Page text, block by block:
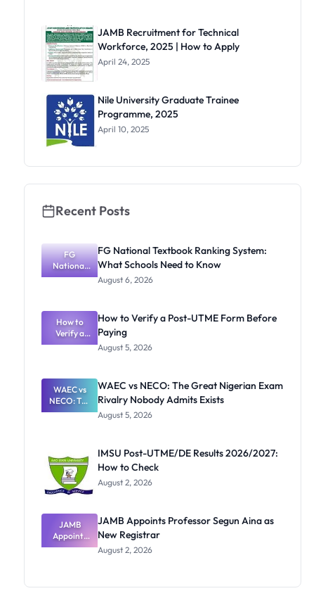
Across
Multiple
Departmen
ts
JAMB Recruitment for Technical
Workforce, 2025 | How to Apply
April 24, 2025
Nile University Graduate Trainee
Programme, 2025
April 10, 2025
Recent Posts
FG
National
Textbook
What
Schools
Need to
Know
FG National Textbook Ranking System:
What Schools Need to Know
August 6, 2026
How to
Verify a
Post-UTME
Paying
How to Verify a Post-UTME Form Before
Paying
August 5, 2026
WAEC vs
NECO: The
Great
Nobody
Admits
Exists
WAEC vs NECO: The Great Nigerian Exam
Rivalry Nobody Admits Exists
August 5, 2026
IMSU Post-UTME/DE Results 2026/2027:
How to Check
August 2, 2026
JAMB
Appoints
Professor
JAMB Appoints Professor Segun Aina as
New Registrar
August 2, 2026